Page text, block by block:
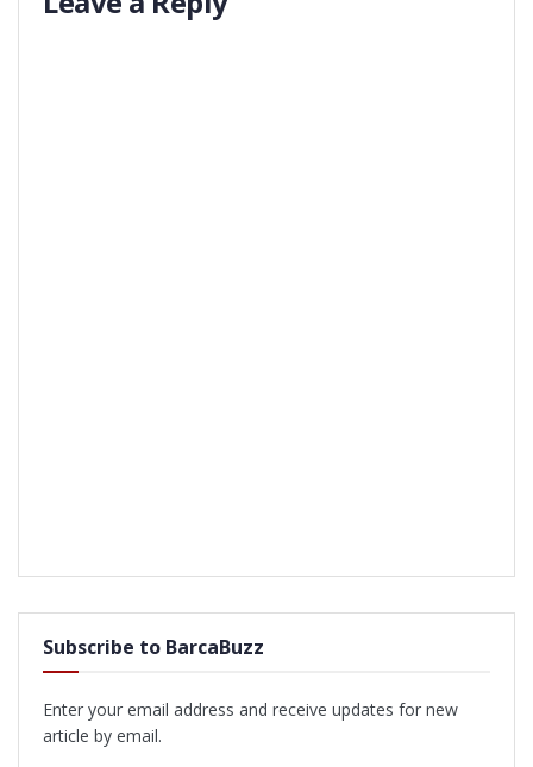
Subscribe to BarcaBuzz
Enter your email address and receive updates for new
article by email.